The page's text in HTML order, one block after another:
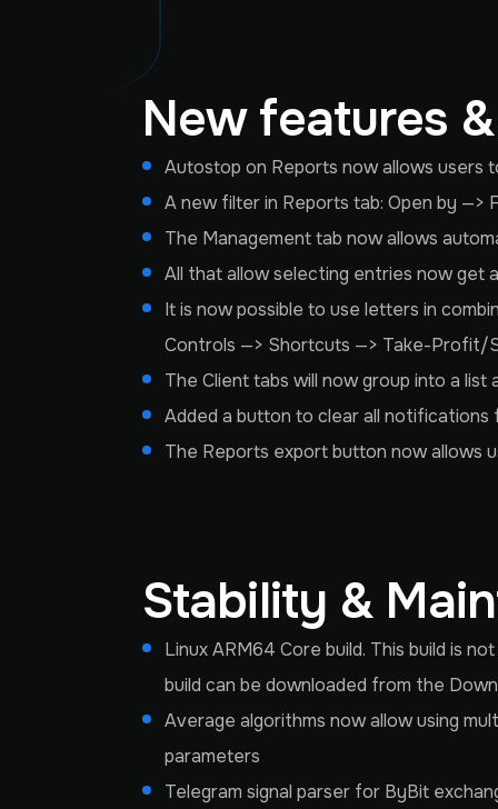
New features
Autostop on Reports now allows users
A new filter in Reports tab: Open by —>
The Management tab now allows
All that allow selecting entries now
It is now possible to use letters in
Controls —> Shortcuts —> Take-Profit/
The Client tabs will now group into a
Added a button to clear all
The Reports export button now allows
Stability &
Linux ARM64 Core build. This build is
build can be downloaded from the
Average algorithms now allow using
parameters
Telegram signal parser for ByBit